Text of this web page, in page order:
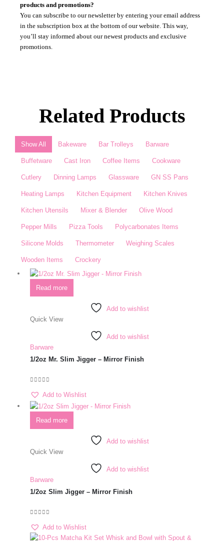
products and promotions?
You can subscribe to our newsletter by entering your email address
in the subscription box at the bottom of our website. This way,
you’ll stay informed about our newest products and exclusive
promotions.
Related Products
Show All Bakeware Bar Trolleys Barware
Buffetware Cast Iron Coffee Items Cookware
Cutlery Dinning Lamps Glassware GN SS Pans
Heating Lamps Kitchen Equipment Kitchen Knives
Kitchen Utensils Mixer & Blender​ Olive Wood
Pepper Mills Pizza Tools Polycarbonates Items
Silicone Molds Thermometer​ Weighing Scales​
Wooden Items Crockery
Read more
Add to wishlist
Quick View
Add to wishlist
Barware
1/2oz Mr. Slim Jigger – Mirror Finish
Add to Wishlist
Read more
Add to wishlist
Quick View
Add to wishlist
Barware
1/2oz Slim Jigger – Mirror Finish
Add to Wishlist